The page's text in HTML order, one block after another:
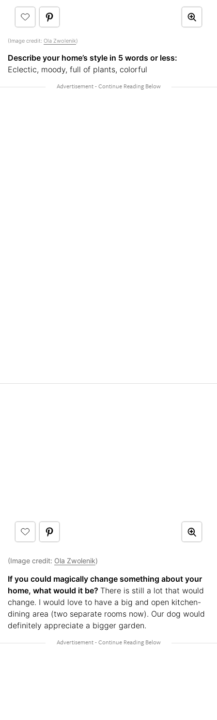
(Image credit: Ola Zwolenik)
Describe your home’s style in 5 words or less:
Eclectic, moody, full of plants, colorful
(Image credit: Ola Zwolenik)
If you could magically change something about your
home, what would it be? There is still a lot that would
change. I would love to have a big and open kitchen-
dining area (two separate rooms now). Our dog would
definitely appreciate a bigger garden.